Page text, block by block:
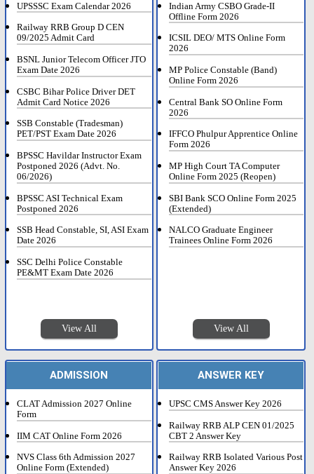
UPSSSC Exam Calendar 2026
Railway RRB Group D CEN
09/2025 Admit Card
BSNL Junior Telecom Officer JTO
Exam Date 2026
CSBC Bihar Police Driver DET
Admit Card Notice 2026
SSB Constable (Tradesman)
PET/PST Exam Date 2026
BPSSC Havildar Instructor Exam
Postponed 2026 (Advt. No.
06/2026)
BPSSC ASI Technical Exam
Postponed 2026
SSB Head Constable, SI, ASI Exam
Date 2026
SSC Delhi Police Constable
PE&MT Exam Date 2026
View All
Indian Army CSBO Grade-II
Offline Form 2026
ICSIL DEO/ MTS Online Form
2026
MP Police Constable (Band)
Online Form 2026
Central Bank SO Online Form
2026
IFFCO Phulpur Apprentice Online
Form 2026
MP High Court TA Computer
Online Form 2025 (Reopen)
SBI Bank SCO Online Form 2025
(Extended)
NALCO Graduate Engineer
Trainees Online Form 2026
View All
ADMISSION
CLAT Admission 2027 Online
Form
IIM CAT Online Form 2026
NVS Class 6th Admission 2027
Online Form (Extended)
ANSWER KEY
UPSC CMS Answer Key 2026
Railway RRB ALP CEN 01/2025
CBT 2 Answer Key
Railway RRB Isolated Various Post
Answer Key 2026